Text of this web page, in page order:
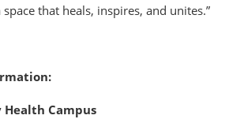
that heals, inspires, and unites.”
Health Campus